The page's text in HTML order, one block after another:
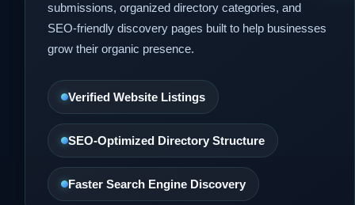
submissions, organized directory categories, and
SEO-friendly discovery pages built to help businesses
grow their organic presence.
Verified Website Listings
SEO-Optimized Directory Structure
Faster Search Engine Discovery